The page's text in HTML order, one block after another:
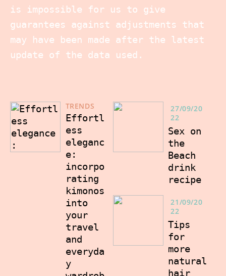
is impossible for us to give
guarantees against adjustments that
may have been made after the latest
update of the data used.
TRENDS
Effortl
ess
eleganc
e:
incorpo
rating
kimonos
into
your
travel
and
everyda
y
27/09/20
22
Sex on
the
Beach
drink
recipe
21/09/20
22
Tips
for
more
natural
hair